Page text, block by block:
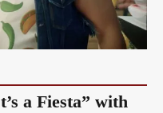
a Fiesta” with